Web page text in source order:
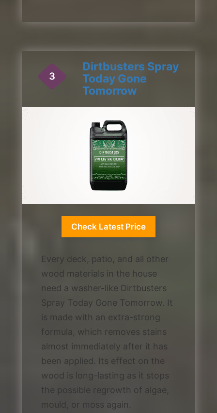
3
Dirtbusters Spray
Today Gone
Tomorrow
Check Latest Price
Every deck, patio, and all other
wood materials in the house
need a washer-like Dirtbusters
Spray Today Gone Tomorrow. It
is made with an extra-strong
formula, which removes stains
almost immediately after it has
been applied. Its effect on the
wood is long-lasting as it stops
the possible regrowth of algae,
mould, or moss again.